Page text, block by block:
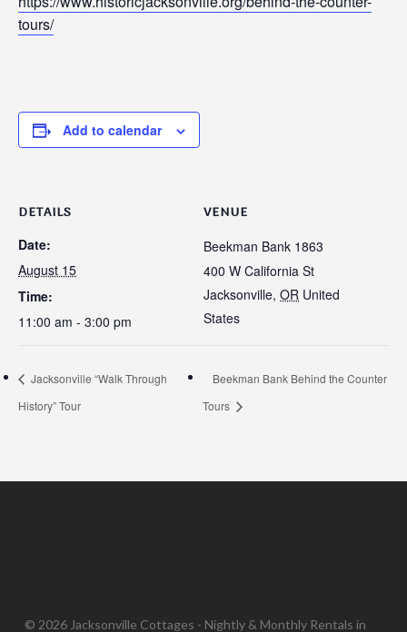
tours/
Add to calendar
DETAILS
Date:
August 15
Time:
11:00 am - 3:00 pm
VENUE
Beekman Bank 1863
400 W California St
Jacksonville, OR United
States
Jacksonville “Walk Through
History” Tour
Beekman Bank Behind the Counter
Tours
© 2026 Jacksonville Cottages - Nightly & Monthly Rentals in